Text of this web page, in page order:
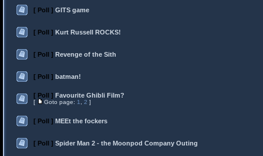
[ Poll ] GITS game
[ Poll ] Kurt Russell ROCKS!
[ Poll ] Revenge of the Sith
[ Poll ] batman!
[ Poll ] Favourite Ghibli Film?
[ Goto page: 1 2 ]
[ Poll ] MEEt the fockers
[ Poll ] Spider Man 2 - the Moonpod Company Outing